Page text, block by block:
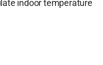
indoor temperature